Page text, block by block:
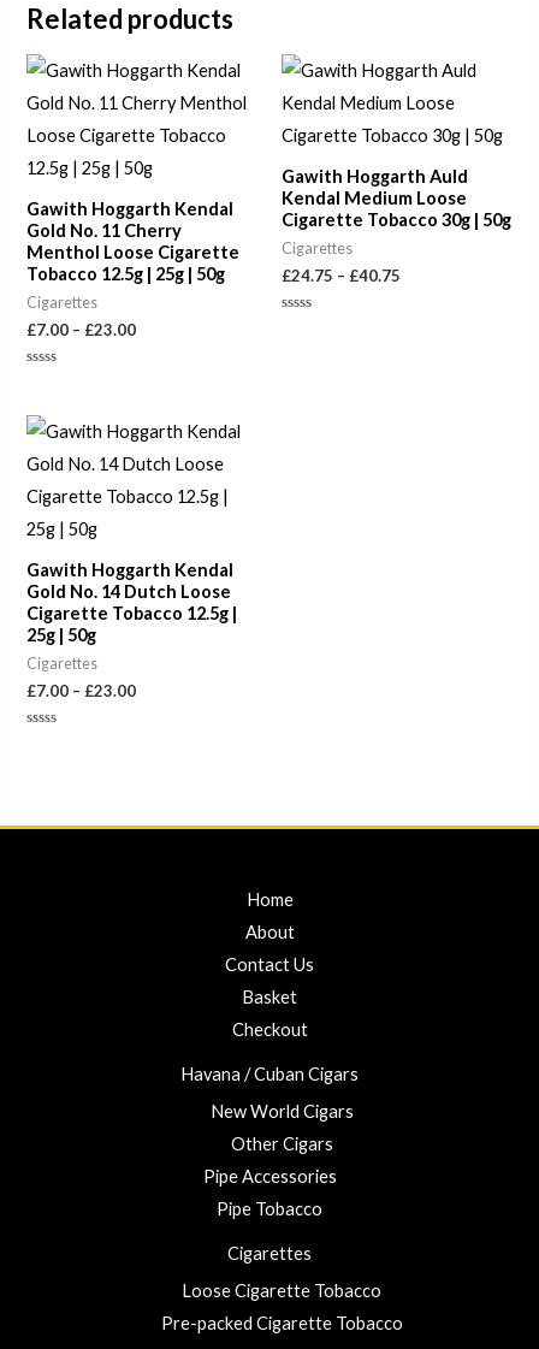
Related products
Gawith Hoggarth Kendal
Gold No. 11 Cherry
Menthol Loose Cigarette
Tobacco 12.5g | 25g | 50g
Cigarettes
£7.00 – £23.00
Price
range:
£7.00
through
£23.00
of
5
Gawith Hoggarth Auld
Kendal Medium Loose
Cigarette Tobacco 30g | 50g
Cigarettes
£24.75 – £40.75
Price
range:
£24.75
through
£40.75
Gawith Hoggarth Kendal
Gold No. 14 Dutch Loose
Cigarette Tobacco 12.5g |
25g | 50g
Cigarettes
£7.00 – £23.00
Price
range:
£7.00
£23.00
Home
About
Contact Us
Basket
Checkout
Havana / Cuban Cigars
New World Cigars
Other Cigars
Pipe Accessories
Pipe Tobacco
Cigarettes
Loose Cigarette Tobacco
Pre-packed Cigarette Tobacco